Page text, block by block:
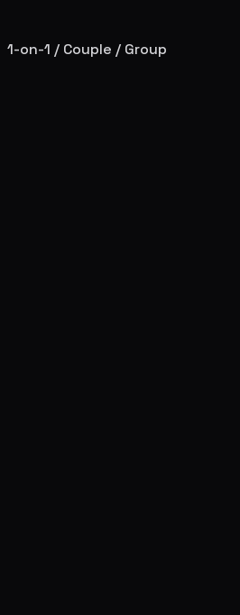
1-on-1 / Couple / Group